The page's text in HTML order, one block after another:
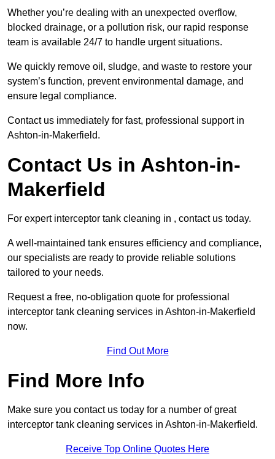
Whether you’re dealing with an unexpected overflow,
blocked drainage, or a pollution risk, our rapid response
team is available 24/7 to handle urgent situations.
We quickly remove oil, sludge, and waste to restore your
system’s function, prevent environmental damage, and
ensure legal compliance.
Contact us immediately for fast, professional support in
Ashton-in-Makerfield.
Contact Us in Ashton-in-
Makerfield
For expert interceptor tank cleaning in , contact us today.
A well-maintained tank ensures efficiency and compliance,
our specialists are ready to provide reliable solutions
tailored to your needs.
Request a free, no-obligation quote for professional
interceptor tank cleaning services in Ashton-in-Makerfield
now.
Find Out More
Find More Info
Make sure you contact us today for a number of great
interceptor tank cleaning services in Ashton-in-Makerfield.
Receive Top Online Quotes Here